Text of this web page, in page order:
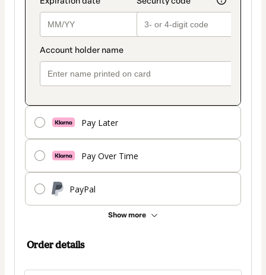
Pay Later
Pay Over Time
PayPal
Show more
Order details